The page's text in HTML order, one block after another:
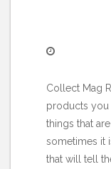
Collect Mag
products you
things that
sometimes it
that will tell